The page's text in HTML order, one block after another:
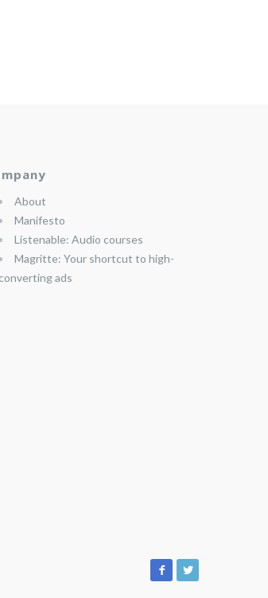
About
Manifesto
Listenable: Audio courses
Magritte: Your shortcut to high-
converting ads